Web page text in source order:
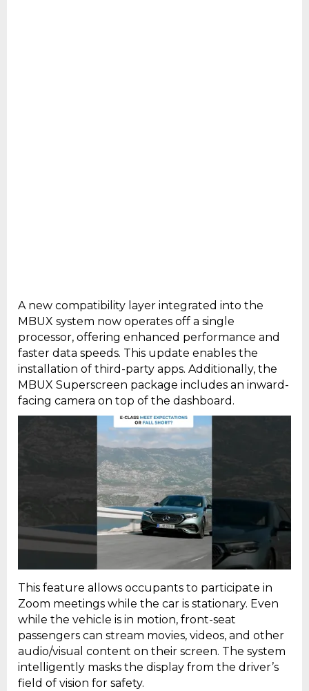
A new compatibility layer integrated into the
MBUX system now operates off a single
processor, offering enhanced performance and
faster data speeds. This update enables the
installation of third-party apps. Additionally, the
MBUX Superscreen package includes an inward-
facing camera on top of the dashboard.
This feature allows occupants to participate in
Zoom meetings while the car is stationary. Even
while the vehicle is in motion, front-seat
passengers can stream movies, videos, and other
audio/visual content on their screen. The system
intelligently masks the display from the driver’s
field of vision for safety.